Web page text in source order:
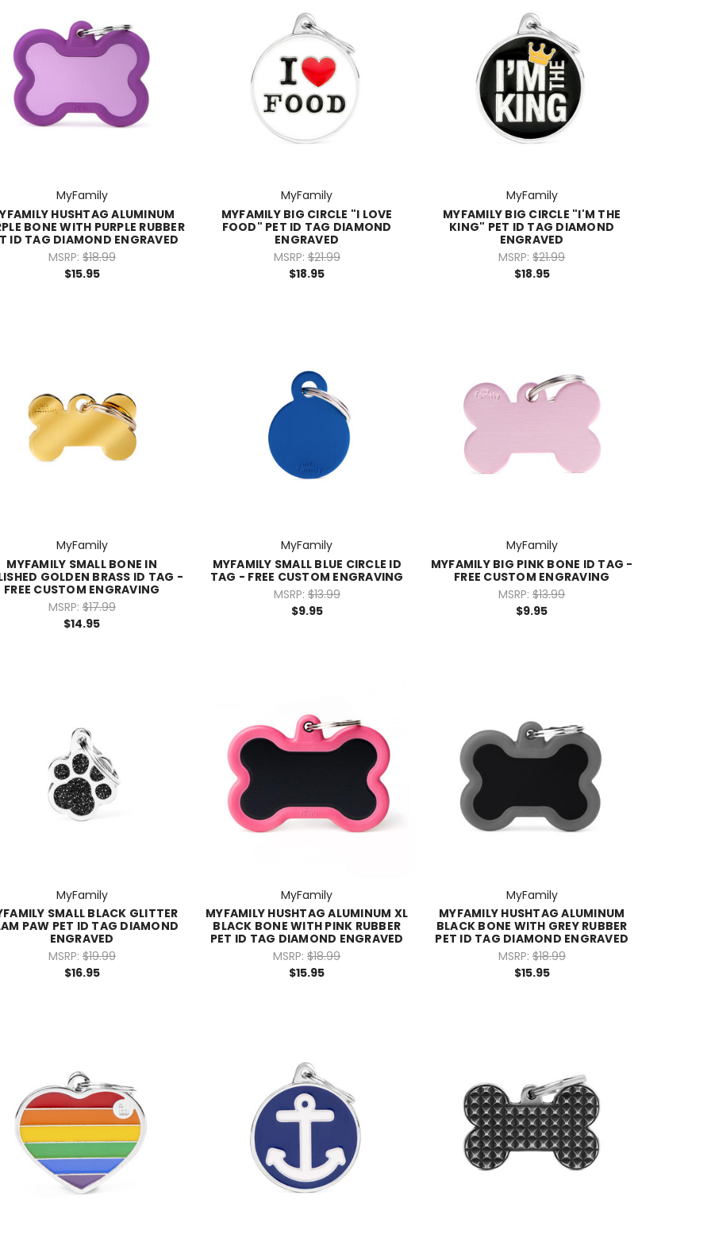
MyFamily
HUSHTAG ALUMINUM
BONE WITH PURPLE RUBBER
ID TAG DIAMOND ENGRAVED
MSRP: $18.99
$15.95
MyFamily
MYFAMILY BIG CIRCLE "I LOVE
FOOD" PET ID TAG DIAMOND
ENGRAVED
MSRP: $21.99
$18.95
MyFamily
MYFAMILY BIG CIRCLE "I'M THE
KING" PET ID TAG DIAMOND
ENGRAVED
MSRP: $21.99
$18.95
MyFamily
MYFAMILY SMALL BONE IN
GOLDEN BRASS ID TAG -
FREE CUSTOM ENGRAVING
MSRP: $17.99
$14.95
MyFamily
MYFAMILY SMALL BLUE CIRCLE ID
TAG - FREE CUSTOM ENGRAVING
MSRP: $13.99
$9.95
MyFamily
MYFAMILY BIG PINK BONE ID TAG -
FREE CUSTOM ENGRAVING
MSRP: $13.99
$9.95
MyFamily
SMALL BLACK GLITTER
PAW PET ID TAG DIAMOND
ENGRAVED
MSRP: $19.99
$16.95
MyFamily
MYFAMILY HUSHTAG ALUMINUM XL
BLACK BONE WITH PINK RUBBER
PET ID TAG DIAMOND ENGRAVED
MSRP: $18.99
$15.95
MyFamily
MYFAMILY HUSHTAG ALUMINUM
BLACK BONE WITH GREY RUBBER
PET ID TAG DIAMOND ENGRAVED
MSRP: $18.99
$15.95